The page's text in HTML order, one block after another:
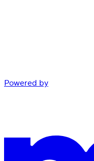
Powered by